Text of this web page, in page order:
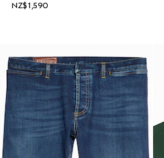
NZ$1,590